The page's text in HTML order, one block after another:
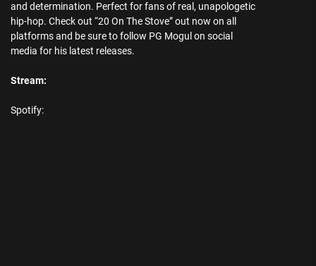
and determination. Perfect for fans of real, unapologetic
hip-hop. Check out “20 On The Stove” out now on all
platforms and be sure to follow PG Mogul on social
media for his latest releases.
Stream:
Spotify: